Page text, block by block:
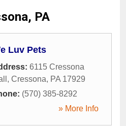
PA
Luv Pets
6115 Cressona
, Cressona, PA 17929
(570) 385-8292
» More Info